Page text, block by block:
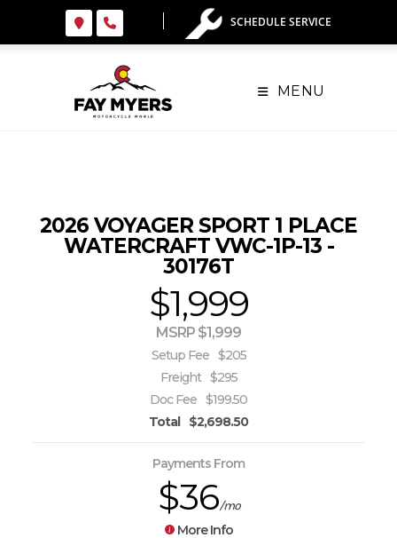
SCHEDULE SERVICE
MENU
2026 VOYAGER SPORT 1 PLACE
WATERCRAFT VWC-1P-13 -
30176T
$1,999
MSRP $1,999
Setup Fee $205
Freight $295
Doc Fee $199.50
Total
$2,698.50
Payments From
$36/mo
More Info